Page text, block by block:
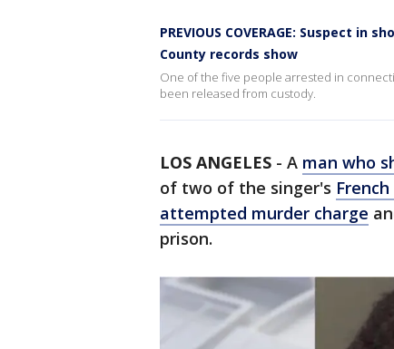
PREVIOUS COVERAGE: Suspect
County records show
One of the five people arrested in
been released from custody.
LOS ANGELES - A man who
of two of the singer's
attempted murder charge
prison.